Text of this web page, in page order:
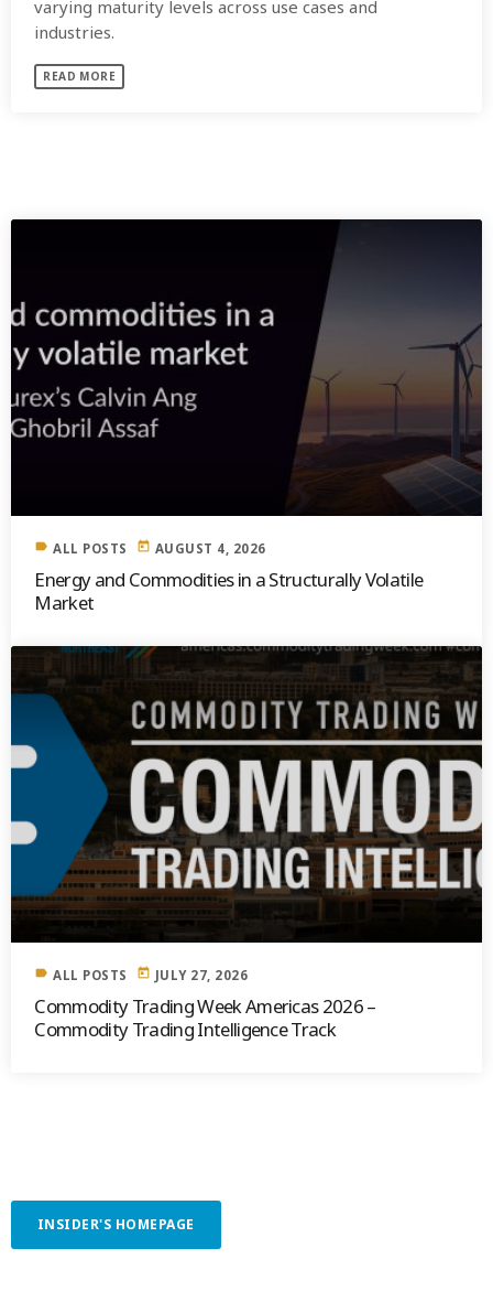
varying maturity levels across use cases and
industries.
READ MORE
label ALL POSTS today AUGUST 4, 2026
Energy and Commodities in a Structurally Volatile
Market
label ALL POSTS today JULY 27, 2026
Commodity Trading Week Americas 2026 –
Commodity Trading Intelligence Track
INSIDER'S HOMEPAGE